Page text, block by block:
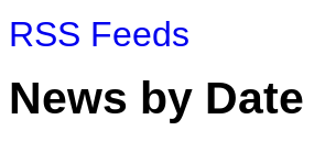
RSS Feeds
News by Date